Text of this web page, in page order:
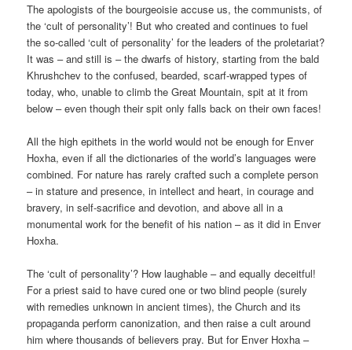
The apologists of the bourgeoisie accuse us, the communists, of
the ‘cult of personality’! But who created and continues to fuel
the so-called ‘cult of personality’ for the leaders of the proletariat?
It was – and still is – the dwarfs of history, starting from the bald
Khrushchev to the confused, bearded, scarf-wrapped types of
today, who, unable to climb the Great Mountain, spit at it from
below – even though their spit only falls back on their own faces!
All the high epithets in the world would not be enough for Enver
Hoxha, even if all the dictionaries of the world’s languages were
combined. For nature has rarely crafted such a complete person
– in stature and presence, in intellect and heart, in courage and
bravery, in self-sacrifice and devotion, and above all in a
monumental work for the benefit of his nation – as it did in Enver
Hoxha.
The ‘cult of personality’? How laughable – and equally deceitful!
For a priest said to have cured one or two blind people (surely
with remedies unknown in ancient times), the Church and its
propaganda perform canonization, and then raise a cult around
him where thousands of believers pray. But for Enver Hoxha –